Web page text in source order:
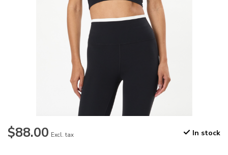
$88.00 Excl. tax In stock